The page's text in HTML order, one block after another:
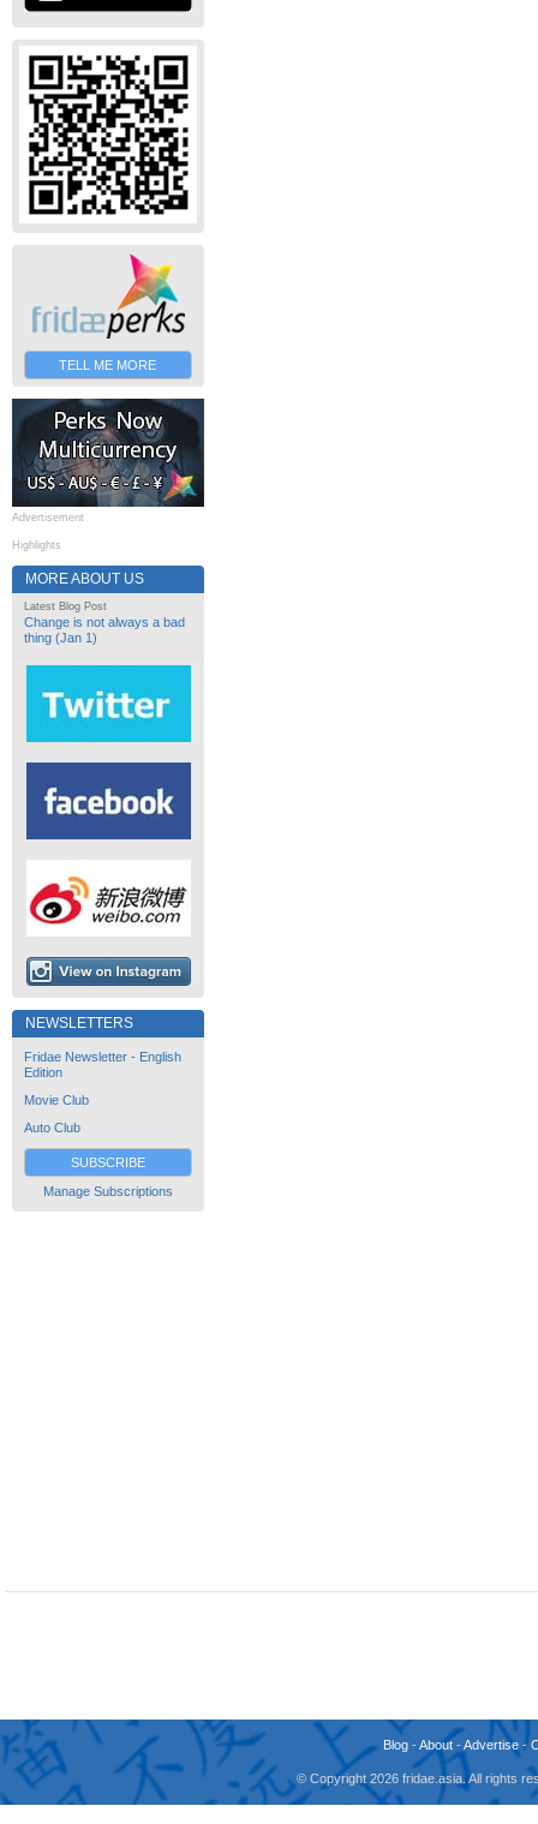
TELL ME MORE
Advertisement
Highlights
MORE ABOUT US
Latest Blog Post
Change is not always a bad
thing (Jan 1)
NEWSLETTERS
Fridae Newsletter - English
Edition
Movie Club
Auto Club
SUBSCRIBE
Manage Subscriptions
Blog -About -Advertise -
© Copyright 2026 fridae.asia. All rights